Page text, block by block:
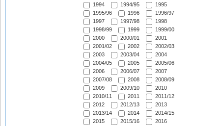
1994
1994/95
1995
1995/96
1996
1996/97
1997
1997/98
1998
1998/99
1999
1999/00
2000
2000/01
2001
2001/02
2002
2002/03
2003
2003/04
2004
2004/05
2005
2005/06
2006
2006/07
2007
2007/08
2008
2008/09
2009
2009/10
2010
2010/11
2011
2011/12
2012
2012/13
2013
2013/14
2014
2014/15
2015
2015/16
2016